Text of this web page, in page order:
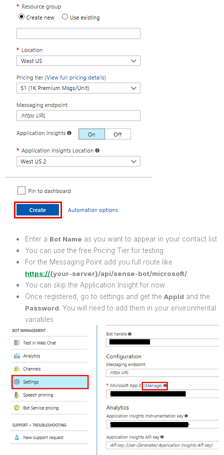
Enter a Bot Name as you want to appear in your contact list
You can use the free Pricing Tier for testing
For the Messaging Point add you full route like
https://{your-server}/api/sense-bot/microsoft/
You can skip the Application Insight for now
Once registered, go to settings and get the AppId and the
Password. You will need to add them in your environmental
variables